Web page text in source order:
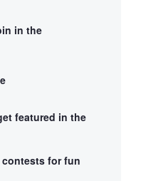
in the
featured in the
for fun